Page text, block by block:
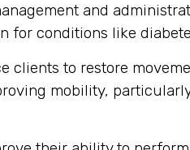
and
for conditions like
clients to restore
mobility,